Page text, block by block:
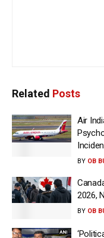
Related Posts
Air
BY OB
2026,
BY OB